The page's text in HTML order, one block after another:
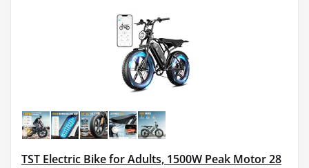
TST Electric Bike for Adults, 1500W Peak Motor 28